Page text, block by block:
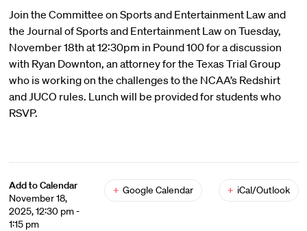
Join the Committee on Sports and Entertainment Law and
the Journal of Sports and Entertainment Law on Tuesday,
November 18th at 12:30pm in Pound 100 for a discussion
with Ryan Downton, an attorney for the Texas Trial Group
who is working on the challenges to the NCAA’s Redshirt
and JUCO rules. Lunch will be provided for students who
RSVP.
Add to Calendar
November 18,
2025, 12:30 pm -
1:15 pm
+ Google Calendar + iCal/Outlook